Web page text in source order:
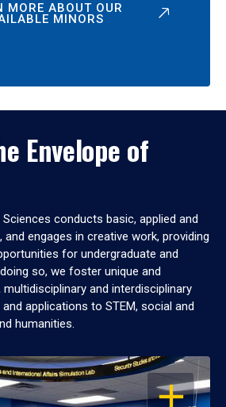
MORE ABOUT OUR
MINORS
Envelope of
conducts basic, applied and
engages in creative work, providing
for undergraduate and
so, we foster unique and
multidisciplinary and interdisciplinary
applications to STEM, social and
humanities.
OPEN